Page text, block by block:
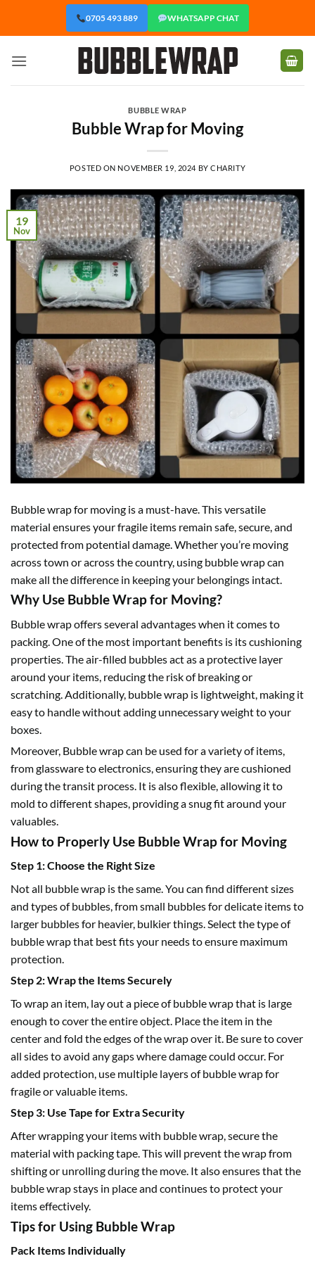
0705 493 889 WHATSAPP CHAT
BUBBLE WRAP
Bubble Wrap for Moving
POSTED ON NOVEMBER 19, 2024 BYCHARITY
19
Nov
Bubble wrapfor moving is a must-have. This versatile
material ensures your fragile items remain safe, secure, and
protected from potential damage. Whether you’re moving
across town or across the country, using bubble wrap can
make all the difference in keeping your belongings intact.
Why Use Bubble Wrap for Moving?
Bubble wrapoffers several advantages when it comes to
packing. One of the most important benefits is its cushioning
properties. The air-filled bubbles act as a protective layer
around your items, reducing the risk of breaking or
scratching. Additionally, bubble wrap is lightweight, making it
easy to handle without adding unnecessary weight to your
boxes.
Moreover, Bubble wrapcan be used for a variety of items,
from glassware to electronics, ensuring they are cushioned
during the transit process. It is also flexible, allowing it to
mold to different shapes, providing a snug fit around your
valuables.
How to Properly Use Bubble Wrap for Moving
Step 1: Choose the Right Size
Not all bubble wrap is the same. You can find different sizes
and types of bubbles, fromsmall bubblesfor delicate items to
larger bubblesfor heavier, bulkier things. Select the type of
bubble wrap that best fits your needs to ensure maximum
protection.
Step 2: Wrap the Items Securely
To wrap an item, lay out a piece ofbubble wrapthat is large
enough to cover the entire object. Place the item in the
center and fold the edges of the wrap over it. Be sure to cover
all sides to avoid any gaps where damage could occur. For
added protection, use multiple layers of bubble wrap for
fragile or valuable items.
Step 3: Use Tape for Extra Security
After wrapping your items with bubble wrap , secure the
material with packing tape. This will prevent the wrap from
shifting or unrolling during the move. It also ensures that the
bubble wrap stays in place and continues to protect your
items effectively.
Tips for Using Bubble Wrap
Pack Items Individually